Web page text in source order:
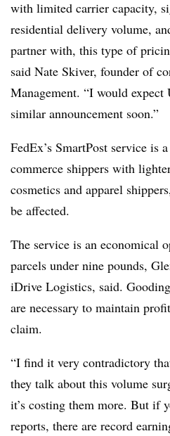
with limited carrier capacity,
residential delivery volume,
partner with, this type of
said Nate Skiver, founder of
Management. “I would
similar announcement soon.”
FedEx’s SmartPost service is
commerce shippers with
cosmetics and apparel
be affected.
The service is an economical
parcels under nine pounds,
iDrive Logistics, said.
are necessary to maintain
claim.
“I find it very contradictory
they talk about this volume
it’s costing them more. But if
reports, there are record